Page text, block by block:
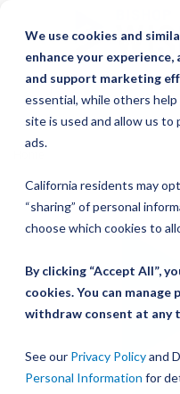
We use cookies and
enhance your
and support marketing
essential, while others
site is used and allow us
ads.
California residents may
“sharing” of personal
choose which cookies to
By clicking “Accept All”,
cookies. You can manage
withdraw consent at any
See our Privacy Policyand
Personal Information for
Skip
Content
Bishop-
Skip
to
end
the
images